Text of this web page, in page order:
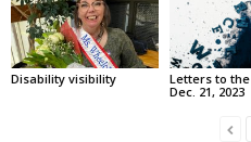
Disability visibility
Letters to
Dec. 21, 2023